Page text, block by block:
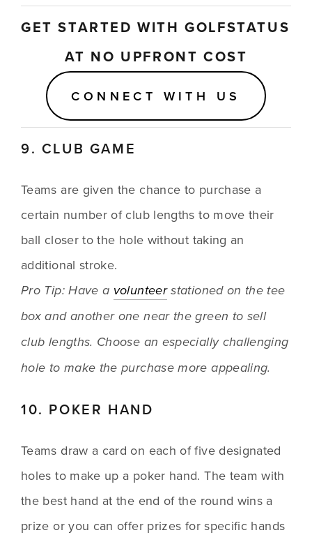
GET STARTED WITH GOLFSTATUS
AT NO UPFRONT COST
CONNECT WITH US
9. CLUB GAME
Teams are given the chance to purchase a
certain number of club lengths to move their
ball closer to the hole without taking an
additional stroke.
Pro Tip: Have a volunteer stationed on the tee
box and another one near the green to sell
club lengths. Choose an especially challenging
hole to make the purchase more appealing.
10. POKER HAND
Teams draw a card on each of five designated
holes to make up a poker hand. The team with
the best hand at the end of the round wins a
prize or you can offer prizes for specific hands